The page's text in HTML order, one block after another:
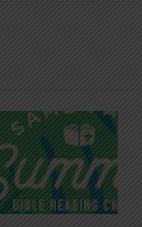
Recognizing
Godless Chatter